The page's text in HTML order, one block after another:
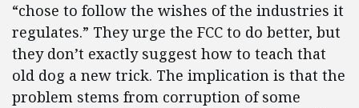
“chose to follow the wishes of the industries it
regulates.” They urge the FCC to do better, but
they don’t exactly suggest how to teach that
old dog a new trick. The implication is that the
problem stems from corruption of some